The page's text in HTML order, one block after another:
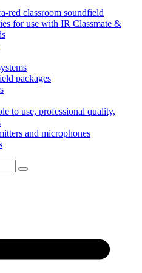
red classroom soundfield
for use with IR Classmate &
packages
to use, professional quality,
and microphones